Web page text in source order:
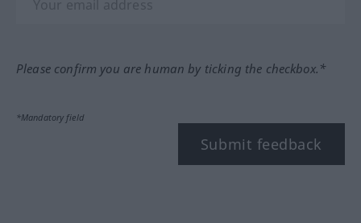
Please confirm you are human by ticking the checkbox.*
*Mandatory field
Submit feedback